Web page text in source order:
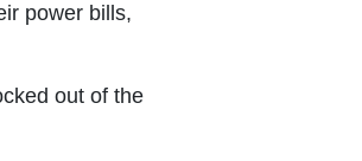
power bills,
out of the